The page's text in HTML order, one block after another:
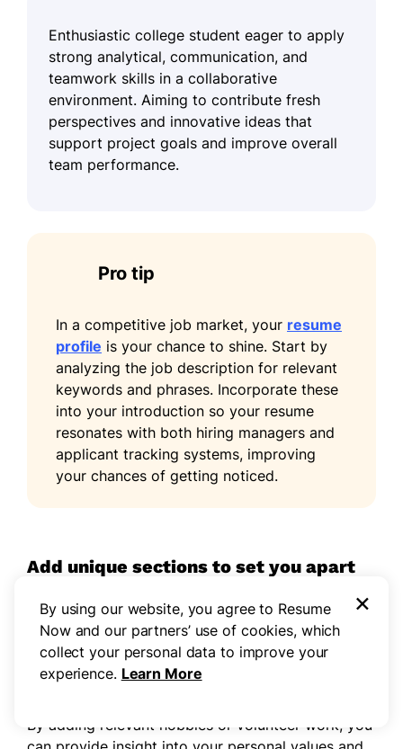
Enthusiastic college student eager to apply
strong analytical, communication, and
teamwork skills in a collaborative
environment. Aiming to contribute fresh
perspectives and innovative ideas that
support project goals and improve overall
team performance.
Pro tip
In a competitive job market, your resume
profile is your chance to shine. Start by
analyzing the job description for relevant
keywords and phrases. Incorporate these
into your introduction so your resume
resonates with both hiring managers and
applicant tracking systems, improving
your chances of getting noticed.
Add unique sections to set you apart
Improve your resume by including optional
sections that highlight your unique qualifications
for college positions. These sections allow you to
stand out by showcasing experiences beyond your
By adding relevant hobbies or volunteer work, you
By using our website, you agree to Resume
Now and our partners’ use of cookies, which
collect your personal data to improve your
experience. Learn More
×